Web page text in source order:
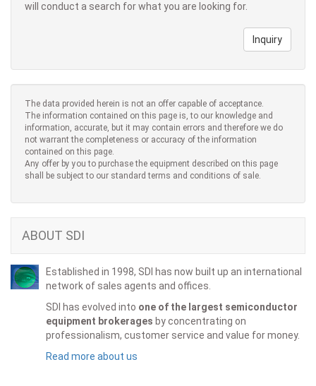
will conduct a search for what you are looking for.
Inquiry
The data provided herein is not an offer capable of acceptance.
The information contained on this page is, to our knowledge and
information, accurate, but it may contain errors and therefore we do
not warrant the completeness or accuracy of the information
contained on this page.
Any offer by you to purchase the equipment described on this page
shall be subject to our standard terms and conditions of sale.
ABOUT SDI
Established in 1998, SDI has now built up an international
network of sales agents and offices.
SDI has evolved into one of the largest semiconductor
equipment brokerages by concentrating on
professionalism, customer service and value for money.
Read more about us